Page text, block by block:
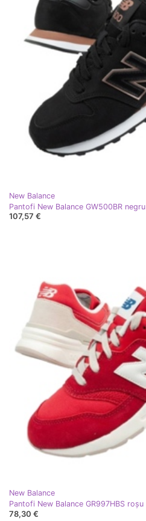
New Balance
Pantofi New Balance GW500BR negru
107,57 €
New Balance
Pantofi New Balance GR997HBS roşu
78,30 €